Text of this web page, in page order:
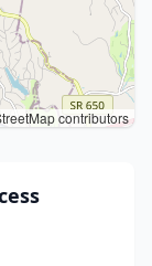
contributors